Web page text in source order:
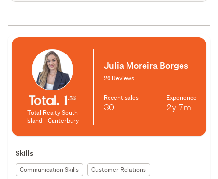
Total Realty South
Island - Canterbury
Julia Moreira Borges
26 Reviews
Recent sales
30
Experience
2y 7m
Skills
Communication Skills
Customer Relations